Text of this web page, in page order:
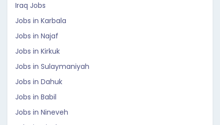
Iraq Jobs
Jobs in Karbala
Jobs in Najaf
Jobs in Kirkuk
Jobs in Sulaymaniyah
Jobs in Dahuk
Jobs in Babil
Jobs in Nineveh